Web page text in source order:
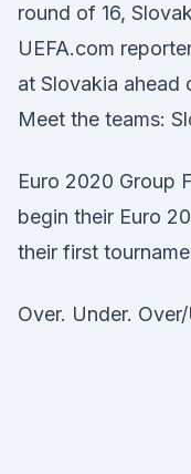
round of 16,
UEFA.com
at Slovakia ahead
Meet the teams:
Euro 2020 Group
begin their Euro
their first
Over. Under.